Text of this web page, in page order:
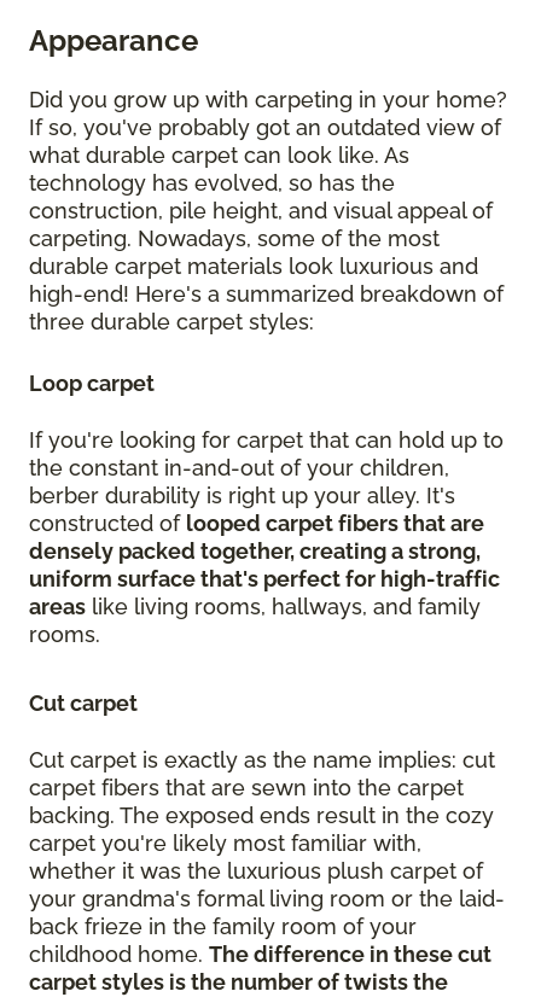
Appearance
Did you grow up with carpeting in your home?
If so, you've probably got an outdated view of
what durable carpet can look like. As
technology has evolved, so has the
construction, pile height, and visual appeal of
carpeting. Nowadays, some of the most
durable carpet materials look luxurious and
high-end! Here's a summarized breakdown of
three durable carpet styles:
Loop carpet
If you're looking for carpet that can hold up to
the constant in-and-out of your children,
berber durability is right up your alley. It's
constructed of looped carpet fibers that are
densely packed together, creating a strong,
uniform surface that's perfect for high-traffic
areas like living rooms, hallways, and family
rooms.
Cut carpet
Cut carpet is exactly as the name implies: cut
carpet fibers that are sewn into the carpet
backing. The exposed ends result in the cozy
carpet you're likely most familiar with,
whether it was the luxurious plush carpet of
your grandma's formal living room or the laid-
back frieze in the family room of your
childhood home. The difference in these cut
carpet styles is the number of twists the